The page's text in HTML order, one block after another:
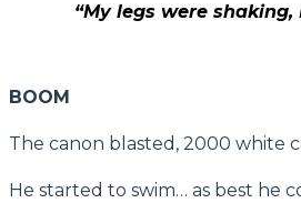
“My legs were
BOOM
The canon blasted, 2000 white
He started to swim… as best he